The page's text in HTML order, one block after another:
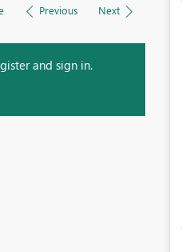
Previous Next
and sign in.